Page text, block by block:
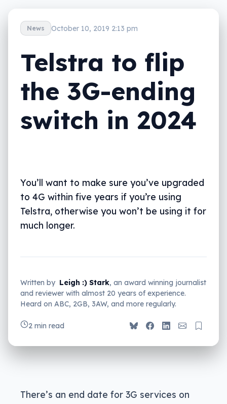
News October 10, 2019 2:13 pm
Telstra to flip
the 3G-ending
switch in 2024
You’ll want to make sure you’ve upgraded
to 4G within five years if you’re using
Telstra, otherwise you won’t be using it for
much longer.
Written by Leigh :) Stark, an award winning journalist
and reviewer with almost 20 years of experience.
Heard on ABC, 2GB, 3AW, and more regularly.
2 min read
There’s an end date for 3G services on